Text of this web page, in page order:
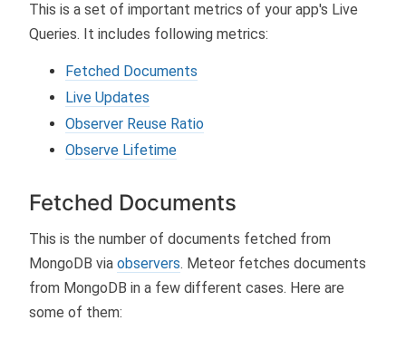
This is a set of important metrics of your app's Live
Queries. It includes following metrics:
Fetched Documents
Live Updates
Observer Reuse Ratio
Observe Lifetime
Fetched Documents
This is the number of documents fetched from
MongoDB via observers. Meteor fetches documents
from MongoDB in a few different cases. Here are
some of them: